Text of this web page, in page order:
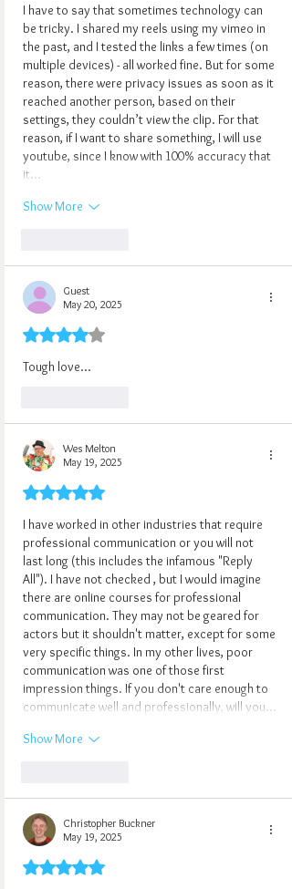
I have to say that sometimes technology can
be tricky. I shared my reels using my vimeo in
the past, and I tested the links a few times (on
multiple devices) - all worked fine. But for some
reason, there were privacy issues as soon as it
reached another person, based on their
settings, they couldn’t view the clip. For that
reason, if I want to share something, I will use
youtube, since I know with 100% accuracy that
it…
Show More
Guest
May 20, 2025
Rated 4 out of 5 stars.
Tough love...
Wes Melton
May 19, 2025
Rated 5 out of 5 stars.
I have worked in other industries that require
professional communication or you will not
last long (this includes the infamous "Reply
All"). I have not checked , but I would imagine
there are online courses for professional
communication. They may not be geared for
actors but it shouldn't matter, except for some
very specific things. In my other lives, poor
communication was one of those first
impression things. If you don't care enough to
communicate well and professionally, will you…
Show More
Christopher Buckner
May 19, 2025
Rated 5 out of 5 stars.